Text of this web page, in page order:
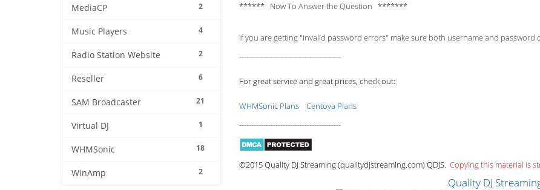
2
MediaCP
4
Music Players
2
Radio Station Website
6
Reseller
21
SAM Broadcaster
1
Virtual DJ
18
WHMSonic
2
WinAmp
****** Now To Answer the Question *******
If you are getting "invalid password errors" make sure both username and password
------------------------------------------
For great service and great prices, check out:
WHMSonic Plans
Centova Plans
------------------------------------------
©2015 Quality DJ Streaming (qualitydjstreaming.com) QDJS. Copying this material is
Quality DJ